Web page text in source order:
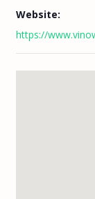
Website:
https://